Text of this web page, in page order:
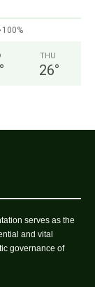
100%
°
THU
26°
serves as the
and vital
governance of